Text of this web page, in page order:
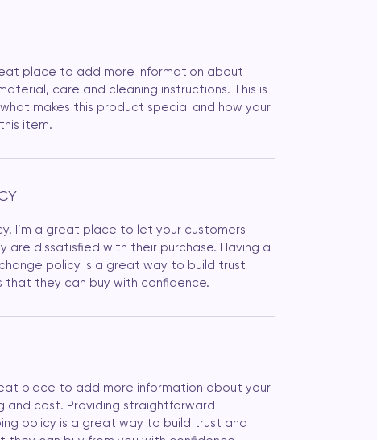
place to add more information about
care and cleaning instructions. This is
makes this product special and how your
item.
I’m a great place to let your customers
are dissatisfied with their purchase. Having a
policy is a great way to build trust
that they can buy with confidence.
place to add more information about your
and cost. Providing straightforward
policy is a great way to build trust and